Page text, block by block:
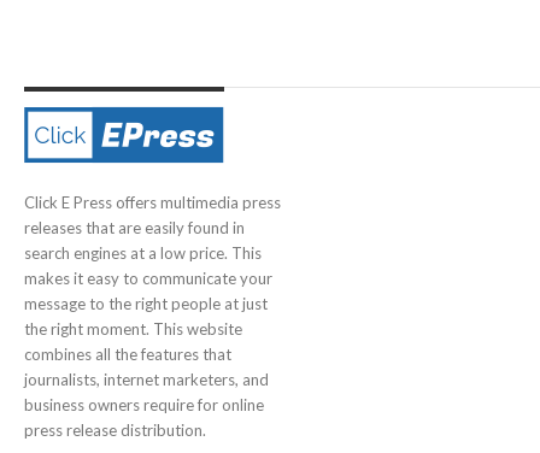
Click E Press offers multimedia press
releases that are easily found in
search engines at a low price. This
makes it easy to communicate your
message to the right people at just
the right moment. This website
combines all the features that
journalists, internet marketers, and
business owners require for online
press release distribution.